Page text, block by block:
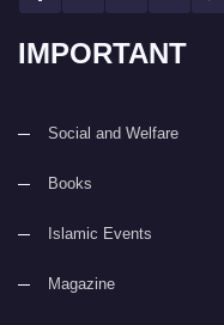
IMPORTANT
Social and Welfare
Books
Islamic Events
Magazine